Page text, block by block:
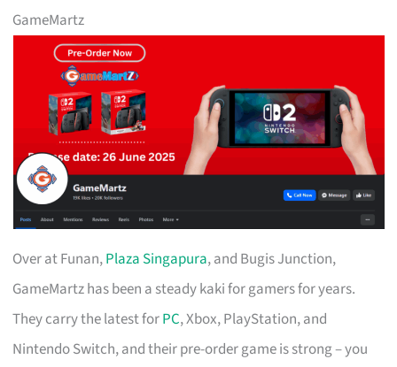
GameMartz
Over at Funan,Plaza Singapura, and Bugis Junction,
GameMartz has been a steady kaki for gamers for years.
They carry the latest forPC, Xbox, PlayStation, and
Nintendo Switch, and their pre-order game is strong – you